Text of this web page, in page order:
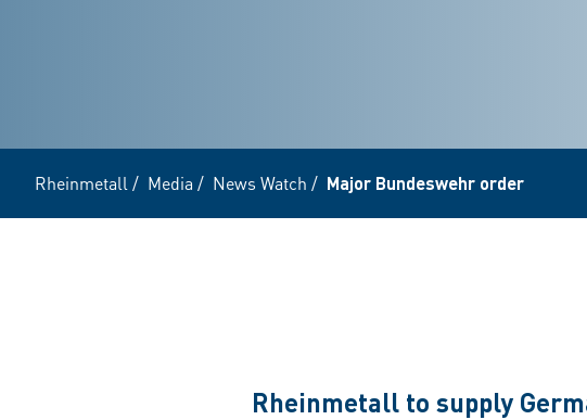
Rheinmetall / Media / News Watch / Major Bundeswehr order
Rheinmetall to supply